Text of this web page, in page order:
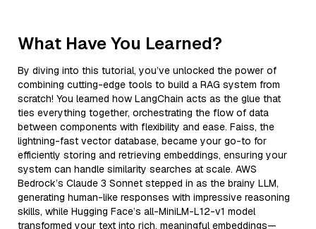
What Have You Learned?
By diving into this tutorial, you’ve unlocked the power of
combining cutting-edge tools to build a RAG system from
scratch! You learned how LangChain acts as the glue that
ties everything together, orchestrating the flow of data
between components with flexibility and ease. Faiss, the
lightning-fast vector database, became your go-to for
efficiently storing and retrieving embeddings, ensuring your
system can handle similarity searches at scale. AWS
Bedrock’s Claude 3 Sonnet stepped in as the brainy LLM,
generating human-like responses with impressive reasoning
skills, while Hugging Face’s all-MiniLM-L12-v1 model
transformed your text into rich, meaningful embeddings—